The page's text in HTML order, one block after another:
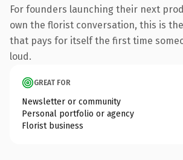
For founders launching their next
own the florist conversation, this is
that pays for itself the first time
loud.
GREAT FOR
Newsletter or community
Personal portfolio or agency
Florist business